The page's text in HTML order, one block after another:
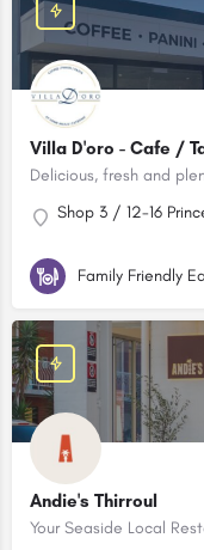
Villa D'oro - Cafe /
Shop 3 / 12-16
Family Friendly
Andie's Thirroul
Your Seaside Local